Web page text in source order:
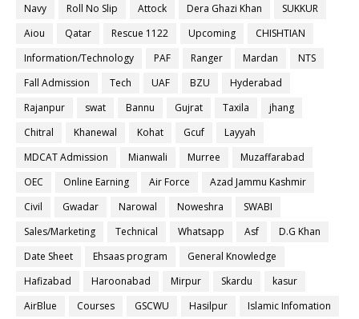
Navy
Roll No Slip Attock Dera Ghazi Khan
SUKKUR
Aiou
Qatar Rescue 1122 Upcoming
CHISHTIAN
Information/Technology
PAF Ranger Mardan
NTS
Fall Admission
Tech UAF BZU
Hyderabad
Rajanpur
swat Bannu Gujrat Taxila
jhang
Chitral
Khanewal Kohat Gcuf
Layyah
MDCAT Admission
Mianwali Murree
Muzaffarabad
OEC
Online Earning Air Force
Azad Jammu Kashmir
Civil
Gwadar Narowal Noweshra
SWABI
Sales/Marketing
Technical Whatsapp Asf
D.G Khan
Date Sheet
Ehsaas program
General Knowledge
Hafizabad
Haroonabad Mirpur Skardu
kasur
AirBlue
Courses GSCWU Hasilpur
Islamic Infomation